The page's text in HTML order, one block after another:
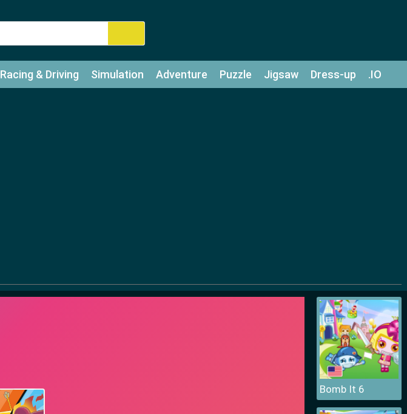
Racing & Driving Simulation Adventure Puzzle Jigsaw Dress-up .IO
Bomb It 6